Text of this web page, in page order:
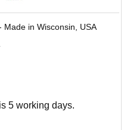
in Wisconsin, USA
5 working days.